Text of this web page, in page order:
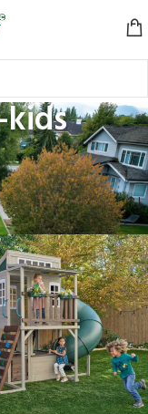
Showing all 6 results